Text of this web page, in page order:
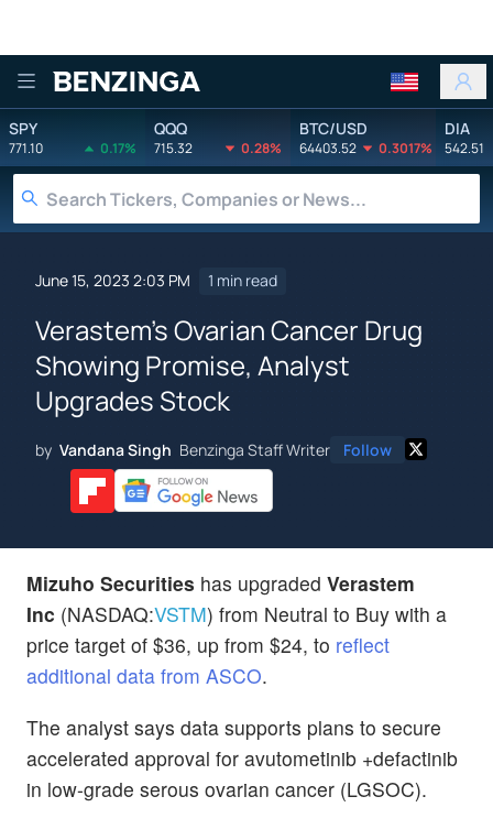
Benzinga
SPY
771.10 0.17%
QQQ
715.32 0.28%
BTC/USD
64403.52 0.3017%
DIA
542.51
June 15, 2023 2:03 PM 1 min read
Verastem's Ovarian Cancer Drug
Showing Promise, Analyst
Upgrades Stock
by Vandana Singh Benzinga Staff Writer Follow
Mizuho Securities has upgraded Verastem
Inc (NASDAQ:VSTM) from Neutral to Buy with a
price target of $36, up from $24, to reflect
additional data from ASCO.
The analyst says data supports plans to secure
accelerated approval for avutometinib +defactinib
in low-grade serous ovarian cancer (LGSOC).